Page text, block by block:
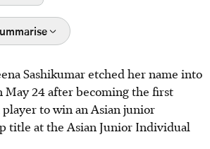
became the first Singaporean to win
age-group title in squash,
13 title in China on May 24.
inspiring juniors and
Sashikumar etched her name into
May 24 after becoming the first
player to win an Asian junior
title at the Asian Junior Individual